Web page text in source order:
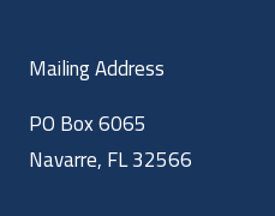
Mailing Address
PO Box 6065
Navarre, FL 32566